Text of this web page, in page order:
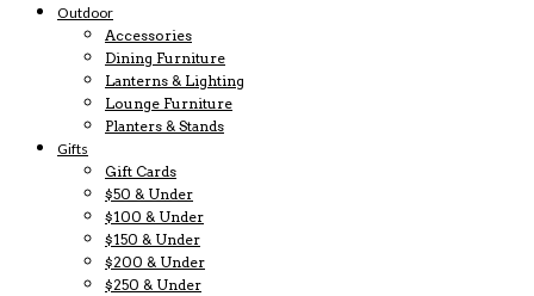
Outdoor
Accessories
Dining Furniture
Lanterns & Lighting
Lounge Furniture
Planters & Stands
Gifts
Gift Cards
$50 & Under
$100 & Under
$150 & Under
$200 & Under
$250 & Under